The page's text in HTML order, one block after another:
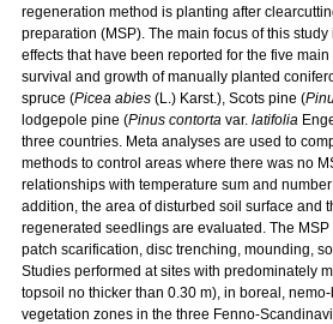
regeneration method is planting after
preparation (MSP). The main focus of this
effects that have been reported for the five
survival and growth of manually planted
spruce (Picea abies (L.) Karst.), Scots pine (
lodgepole pine (Pinus contorta var. latifolia
three countries. Meta analyses are used to
methods to control areas where there was no
relationships with temperature sum and
addition, the area of disturbed soil surface and
regenerated seedlings are evaluated. The
patch scarification, disc trenching, mounding,
Studies performed at sites with predominately
topsoil no thicker than 0.30 m), in boreal,
vegetation zones in the three Fenno-